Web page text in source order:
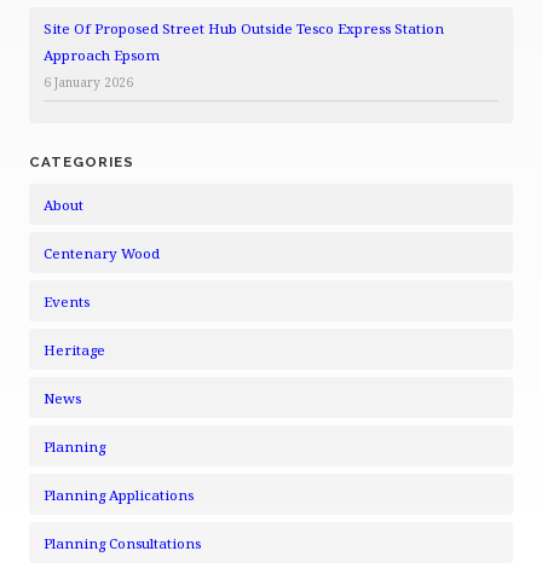
Site Of Proposed Street Hub Outside Tesco Express Station
Approach Epsom
6 January 2026
CATEGORIES
About
Centenary Wood
Events
Heritage
News
Planning
Planning Applications
Planning Consultations